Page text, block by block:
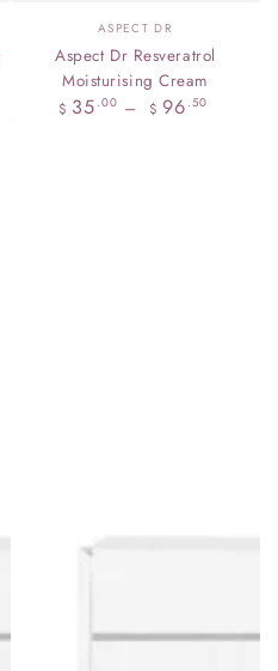
Vendor:
ASPECT DR
Aspect Dr Resveratrol
Moisturising Cream
Regular
$ 35 .00 $ 96 .50